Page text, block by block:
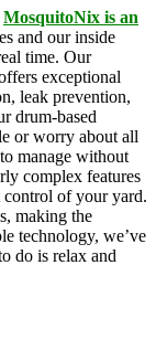
MosquitoNix is an
and our inside
time. Our
exceptional
leak prevention,
drum-based
or worry about all
manage without
complex features
of your yard.
making the
technology, we’ve
do is relax and